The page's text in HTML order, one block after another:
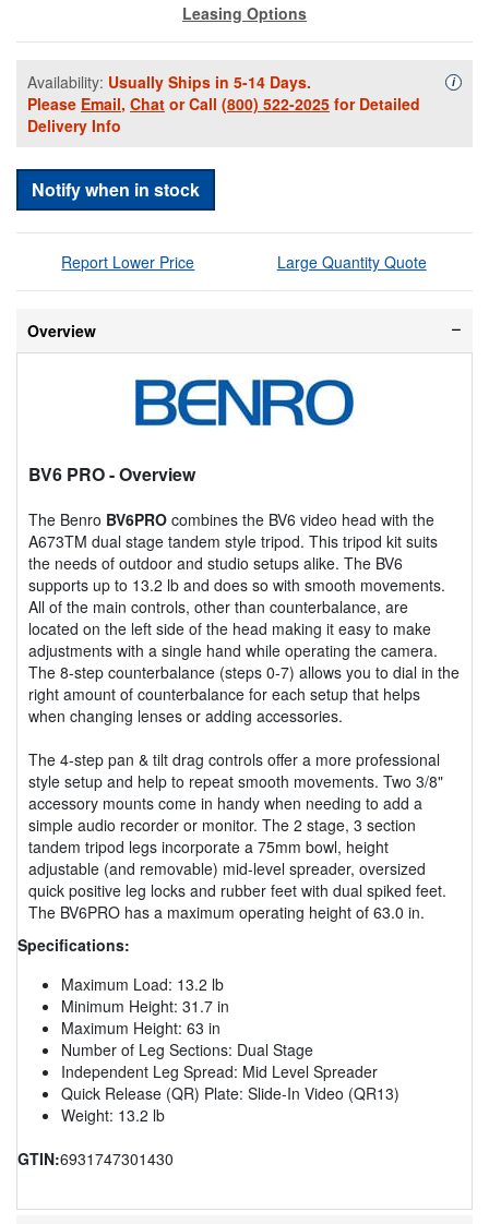
Leasing Options
Availability: Usually Ships in 5-14 Days.
Please Email, Chat or Call (800) 522-2025 for Detailed
Delivery Info
i
Notify when in stock
Report Lower Price Large Quantity Quote
Overview
BV6 PRO- Overview
The Benro BV6PRO combines the BV6 video head with the
A673TM dual stage tandem style tripod. This tripod kit suits
the needs of outdoor and studio setups alike. The BV6
supports up to 13.2 lb and does so with smooth movements.
All of the main controls, other than counterbalance, are
located on the left side of the head making it easy to make
adjustments with a single hand while operating the camera.
The 8-step counterbalance (steps 0-7) allows you to dial in the
right amount of counterbalance for each setup that helps
when changing lenses or adding accessories.
The 4-step pan & tilt drag controls offer a more professional
style setup and help to repeat smooth movements. Two 3/8"
accessory mounts come in handy when needing to add a
simple audio recorder or monitor. The 2 stage, 3 section
tandem tripod legs incorporate a 75mm bowl, height
adjustable (and removable) mid-level spreader, oversized
quick positive leg locks and rubber feet with dual spiked feet.
The BV6PRO has a maximum operating height of 63.0 in.
Specifications:
Maximum Load: 13.2 lb
Minimum Height: 31.7 in
Maximum Height: 63 in
Number of Leg Sections: Dual Stage
Independent Leg Spread: Mid Level Spreader
Quick Release (QR) Plate: Slide-In Video (QR13)
Weight: 13.2 lb
GTIN:6931747301430